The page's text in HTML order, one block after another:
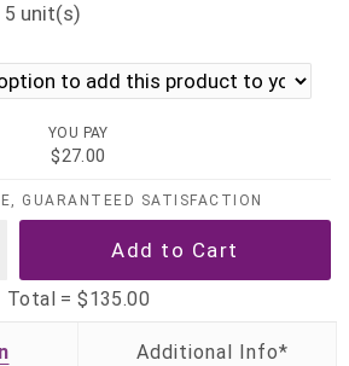
5 unit(s)
YOU PAY
$27.00
GUARANTEED SATISFACTION
Total =$135.00